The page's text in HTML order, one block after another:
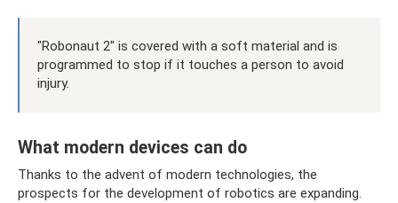
"Robonaut 2" is covered with a soft material and is
programmed to stop if it touches a person to avoid
injury.
What modern devices can do
Thanks to the advent of modern technologies, the
prospects for the development of robotics are expanding.